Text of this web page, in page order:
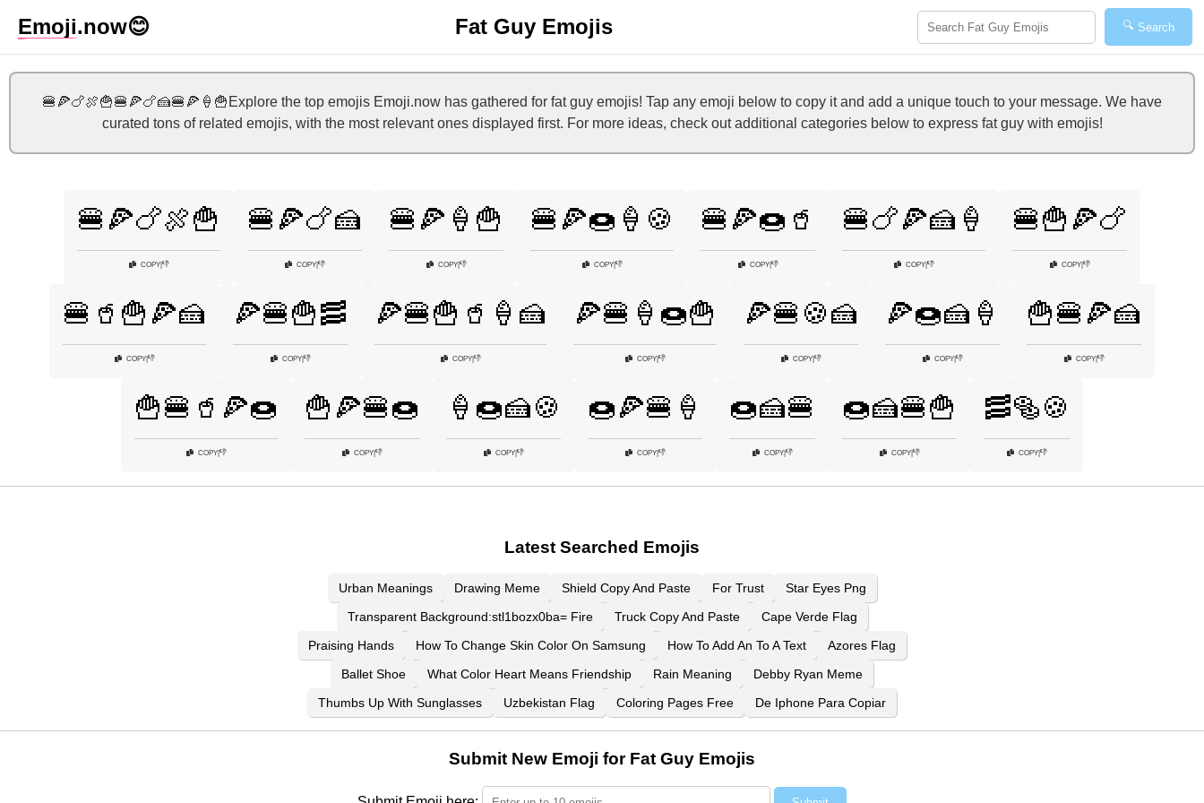
Emoji.now😊 Fat Guy Emojis 🔍 Search
🍔🍕🍗🍖🍟🍔🍕🍗🍰🍔🍕🍦🍟Explore the top emojis Emoji.now has gathered for fat guy emojis! Tap any emoji below to copy it and add a unique touch to your message. We have
curated tons of related emojis, with the most relevant ones displayed first. For more ideas, check out additional categories below to express fat guy with emojis!
🍔🍕🍗🍖🍟
COPY|👎
🍔🍕🍗🍰
COPY|👎
🍔🍕🍦🍟
COPY|👎
🍔🍕🍩🍦🍪
COPY|👎
🍔🍕🍩🥤
COPY|👎
🍔🍗🍕🍰🍦
COPY|👎
🍔🍟🍕🍗
COPY|👎
🍔🥤🍟🍕🍰
COPY|👎
🍕🍔🍟🥓
COPY|👎
🍕🍔🍟🥤🍦🍰
COPY|👎
🍕🍔🍦🍩🍟
COPY|👎
🍕🍔🍪🍰
COPY|👎
🍕🍩🍰🍦
COPY|👎
🍟🍔🍕🍰
COPY|👎
🍟🍔🥤🍕🍩
COPY|👎
🍟🍕🍔🍩
COPY|👎
🍦🍩🍰🍪
COPY|👎
🍩🍕🍔🍦
COPY|👎
🍩🍰🍔
COPY|👎
🍩🍰🍔🍟
COPY|👎
🥓🥯🍪
COPY|👎
Latest Searched Emojis
Urban Meanings Drawing Meme Shield Copy And Paste For Trust
Star Eyes Png
Transparent Background:stl1bozx0ba= Fire
Truck Copy And Paste
Cape Verde Flag
Praising Hands
How To Change Skin Color On Samsung How To Add An To A Text
Azores Flag
Ballet Shoe
What Color Heart Means Friendship Rain Meaning
Debby Ryan Meme
Thumbs Up With Sunglasses
Uzbekistan Flag Coloring Pages Free De Iphone Para Copiar
Submit New Emoji for Fat Guy Emojis